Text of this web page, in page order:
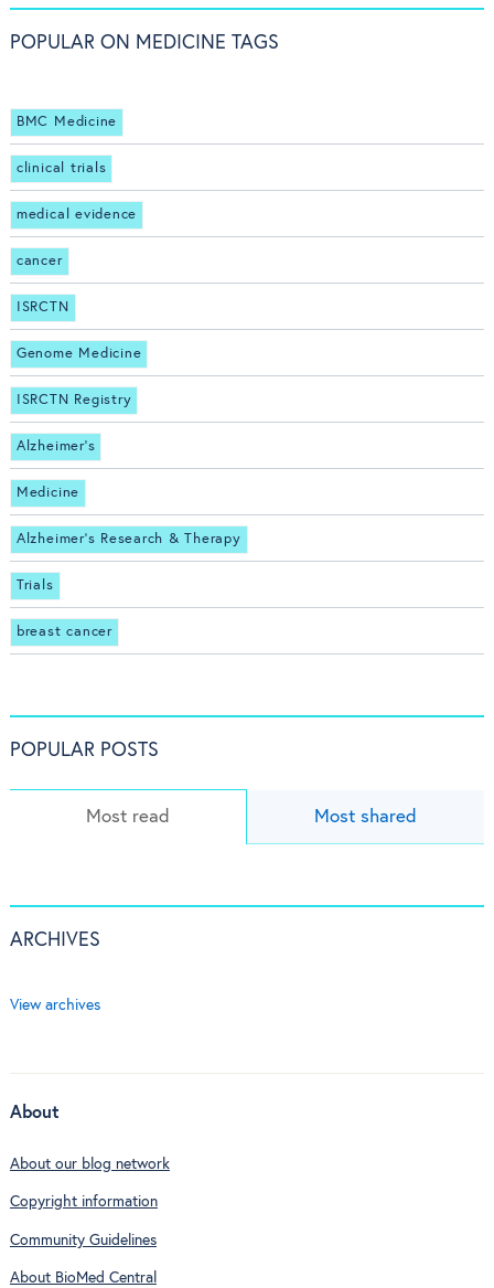
POPULAR ON MEDICINE TAGS
BMC Medicine
clinical trials
medical evidence
cancer
ISRCTN
Genome Medicine
ISRCTN Registry
Alzheimer's
Medicine
Alzheimer's Research & Therapy
Trials
breast cancer
POPULAR POSTS
Most read Most shared
ARCHIVES
View archives
About
About our blog network
Copyright information
Community Guidelines
About BioMed Central